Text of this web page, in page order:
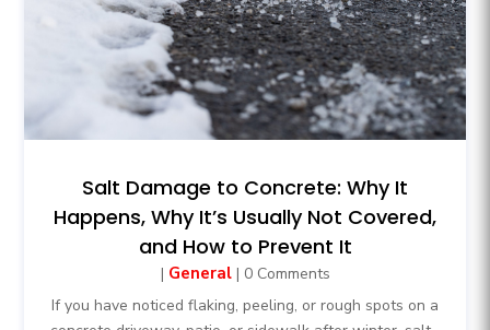
Salt Damage to Concrete: Why It
Happens, Why It’s Usually Not Covered,
and How to Prevent It
| General| 0 Comments
If you have noticed flaking, peeling, or rough spots on a